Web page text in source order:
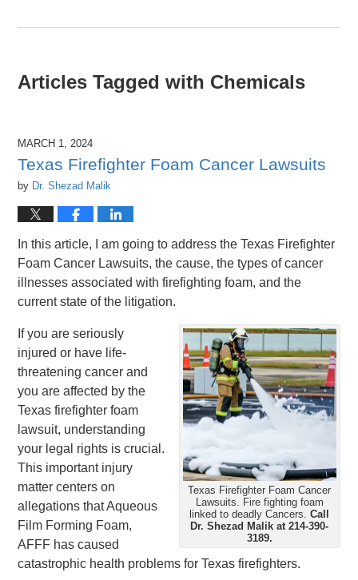
Articles Tagged with Chemicals
MARCH 1, 2024
Texas Firefighter Foam Cancer Lawsuits
by Dr. Shezad Malik
In this article, I am going to address the Texas Firefighter
Foam Cancer Lawsuits, the cause, the types of cancer
illnesses associated with firefighting foam, and the
current state of the litigation.
Texas Firefighter Foam Cancer
Lawsuits. Fire fighting foam
linked to deadly Cancers.Call
Dr. Shezad Malik at 214-390-
3189.
If you are seriously
injured or have life-
threatening cancer and
you are affected by the
Texas firefighter foam
lawsuit, understanding
your legal rights is crucial.
This important injury
matter centers on
allegations that Aqueous
Film Forming Foam,
AFFF has caused
catastrophic health problems for Texas firefighters.